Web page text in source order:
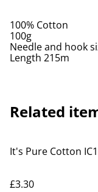
100% Cotton
100g
Needle and hook
Length 215m
Related
It's Pure Cotton
£3.30